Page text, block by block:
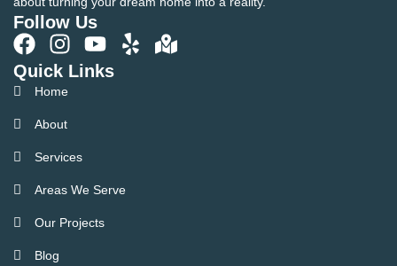
Follow Us
Quick Links
Home
About
Services
Areas We Serve
Our Projects
Blog